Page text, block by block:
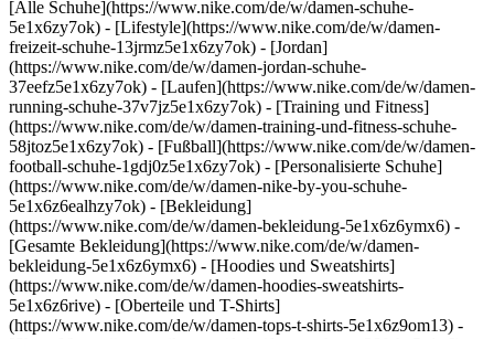
[Alle Schuhe](https://www.nike.com/de/w/damen-schuhe-
5e1x6zy7ok) - [Lifestyle](https://www.nike.com/de/w/damen-
freizeit-schuhe-13jrmz5e1x6zy7ok) - [Jordan]
(https://www.nike.com/de/w/damen-jordan-schuhe-
37eefz5e1x6zy7ok) - [Laufen](https://www.nike.com/de/w/damen-
running-schuhe-37v7jz5e1x6zy7ok) - [Training und Fitness]
(https://www.nike.com/de/w/damen-training-und-fitness-schuhe-
58jtoz5e1x6zy7ok) - [Fußball](https://www.nike.com/de/w/damen-
football-schuhe-1gdj0z5e1x6zy7ok) - [Personalisierte Schuhe]
(https://www.nike.com/de/w/damen-nike-by-you-schuhe-
5e1x6z6ealhzy7ok) - [Bekleidung]
(https://www.nike.com/de/w/damen-bekleidung-5e1x6z6ymx6) -
[Gesamte Bekleidung](https://www.nike.com/de/w/damen-
bekleidung-5e1x6z6ymx6) - [Hoodies und Sweatshirts]
(https://www.nike.com/de/w/damen-hoodies-sweatshirts-
5e1x6z6rive) - [Oberteile und T-Shirts]
(https://www.nike.com/de/w/damen-tops-t-shirts-5e1x6z9om13) -